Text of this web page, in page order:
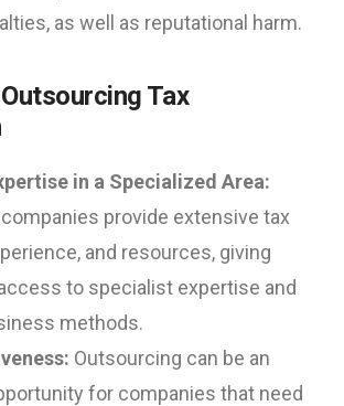
as well as reputational harm.
Tax
in a Specialized Area:
provide extensive tax
and resources, giving
to specialist expertise and
methods.
Outsourcing can be an
for companies that need